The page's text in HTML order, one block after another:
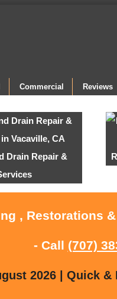
Commercial Reviews
Drain Repair &
, Restorations
- Call (707)
2026 | Quick